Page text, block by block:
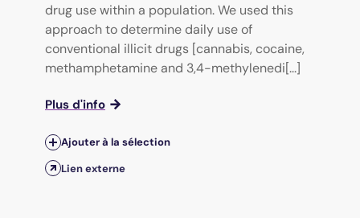
drug use within a population. We used this
approach to determine daily use of
conventional illicit drugs [cannabis, cocaine,
methamphetamine and 3,4-methylenedi[...]
Plus d'info
Ajouter à la sélection
Lien externe